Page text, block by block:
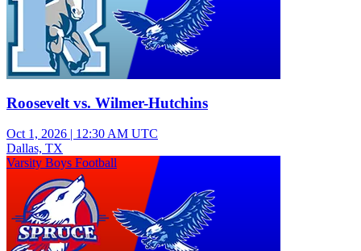
Roosevelt vs. Wilmer-Hutchins
Oct 1, 2026 | 12:30 AM UTC
Dallas, TX
Varsity Boys Football